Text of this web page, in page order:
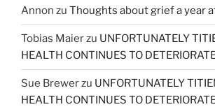
Annon zu Thoughts about grief a year
Tobias Maierzu UNFORTUNATELY
HEALTH CONTINUES TO
Sue Brewerzu UNFORTUNATELY
HEALTH CONTINUES TO